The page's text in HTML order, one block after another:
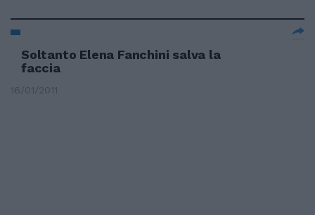
Soltanto Elena Fanchini salva la
faccia
16/01/2011